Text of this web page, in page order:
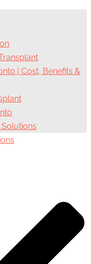
| Cost, Benefits &